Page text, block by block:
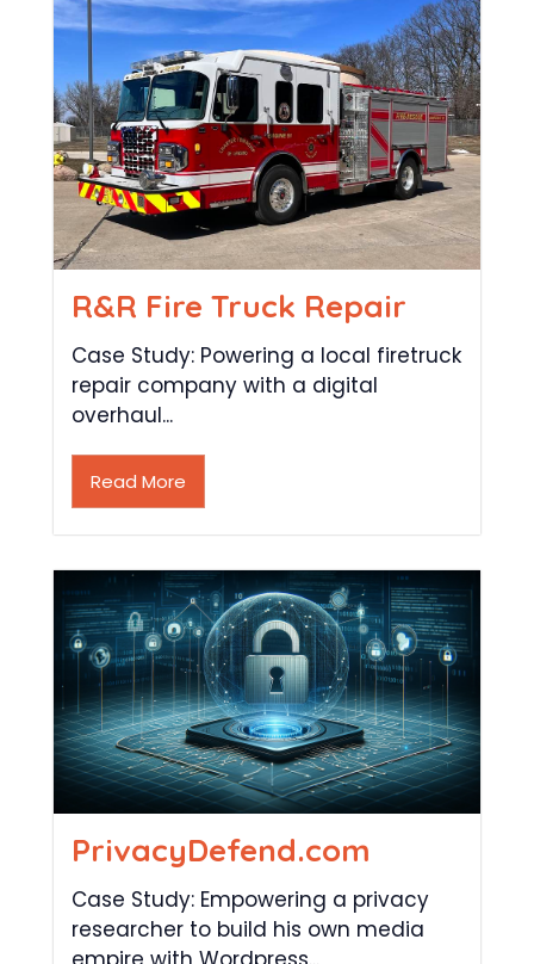
R&R Fire Truck Repair
Case Study: Powering a local firetruck
repair company with a digital
overhaul...
Read More
PrivacyDefend.com
Case Study: Empowering a privacy
researcher to build his own media